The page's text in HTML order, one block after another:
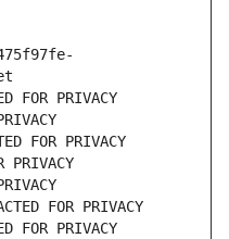
FOR PRIVACY
FOR PRIVACY
PRIVACY
FOR PRIVACY
FOR PRIVACY